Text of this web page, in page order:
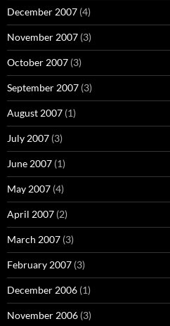
December 2007 (4)
November 2007 (3)
October 2007 (3)
September 2007 (3)
August 2007 (1)
July 2007 (3)
June 2007 (1)
May 2007 (4)
April 2007 (2)
March 2007 (3)
February 2007 (3)
December 2006 (1)
November 2006 (3)